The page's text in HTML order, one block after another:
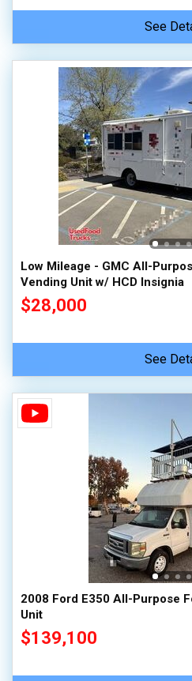
See
Low Mileage - GMC All-
Vending Unit w/ HCD Insignia
$28,000
See
2008 Ford E350 All-Purpose
Unit
$139,100